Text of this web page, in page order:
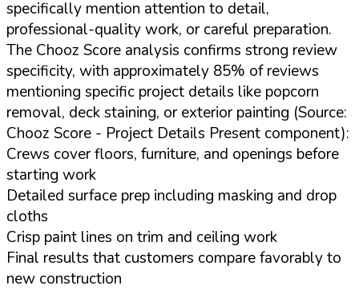
specifically mention attention to detail,
professional-quality work, or careful preparation.
The Chooz Score analysis confirms strong review
specificity, with approximately 85% of reviews
mentioning specific project details like popcorn
removal, deck staining, or exterior painting (Source:
Chooz Score - Project Details Present component):
Crews cover floors, furniture, and openings before
starting work
Detailed surface prep including masking and drop
cloths
Crisp paint lines on trim and ceiling work
Final results that customers compare favorably to
new construction